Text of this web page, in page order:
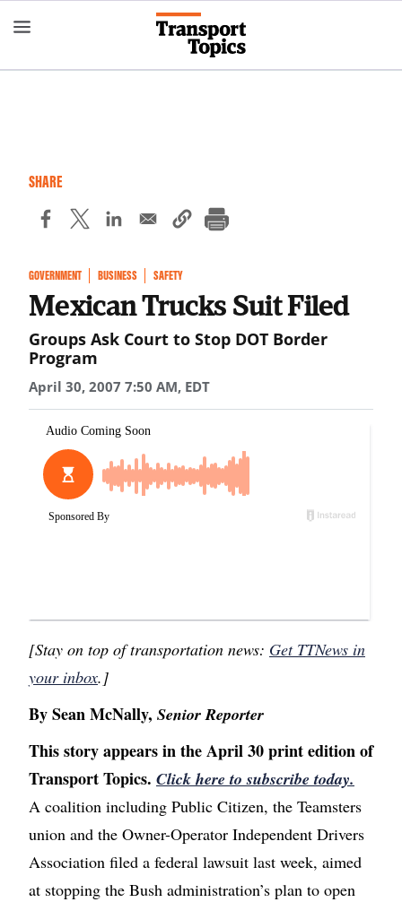
to
content
SHARE
GOVERNMENT BUSINESS SAFETY
Mexican Trucks Suit Filed
Groups Ask Court to Stop DOT Border
Program
April 30, 2007 7:50 AM, EDT
[Stay on top of transportation news: Get TTNews in
your inbox.]
By Sean McNally, Senior Reporter
This story appears in the April 30 print edition of
Transport Topics. Click here to subscribe today.
A coalition including Public Citizen, the Teamsters
union and the Owner-Operator Independent Drivers
Association filed a federal lawsuit last week, aimed
at stopping the Bush administration’s plan to open